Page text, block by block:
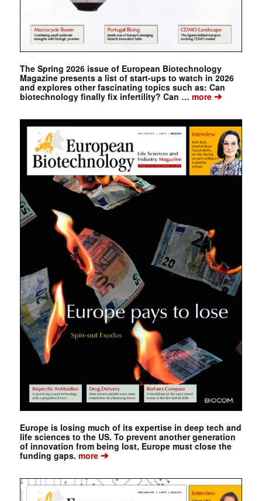
The Spring 2026 issue of European Biotechnology
Magazine presents a list of start-ups to watch in 2026
and explores other fascinating topics such as: Can
biotechnology finally fix infertility? Can … more➔
Europe is losing much of its expertise in deep tech and
life sciences to the US. To prevent another generation
of innovation from being lost, Europe must close the
funding gaps. more➔